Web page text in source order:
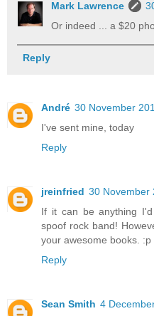
Mark Lawrence
Or indeed ... a $20
Reply
André 30 November
I've sent mine, today
Reply
jreinfried 30 November
If it can be anything
spoof rock band!
your awesome books. :p
Reply
Sean Smith 4